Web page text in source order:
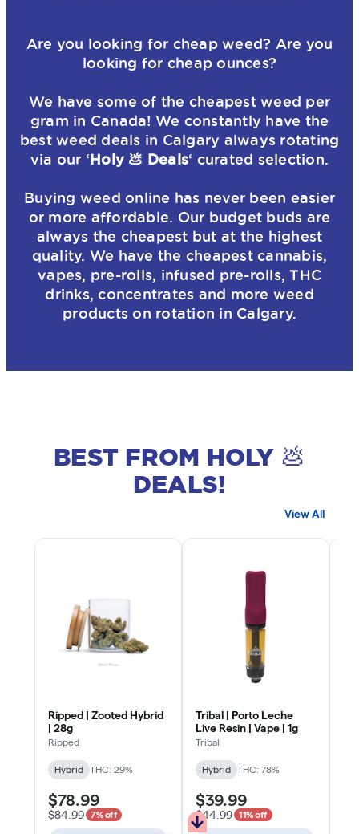
Are you looking for cheap weed? Are you
looking for cheap ounces?
We have some of the cheapest weed per
gram in Canada! We constantly have the
best weed deals in Calgary always rotating
via our ‘Holy 💩 Deals‘ curated selection.
Buying weed online has never been easier
or more affordable. Our budget buds are
always the cheapest but at the highest
quality. We have the cheapest cannabis,
vapes, pre-rolls, infused pre-rolls, THC
drinks, concentrates and more weed
products on rotation in Calgary.
BEST FROM HOLY 💩
DEALS!